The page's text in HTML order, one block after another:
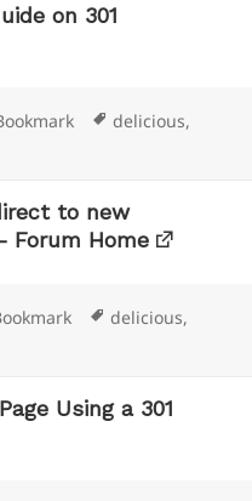
on 301
Tags
delicious,
to new
Forum Home
Tags
delicious,
Using a 301